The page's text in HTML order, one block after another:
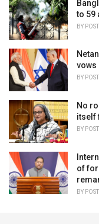
to 59
BY
vows
BY
No
itself
BY
of
BY